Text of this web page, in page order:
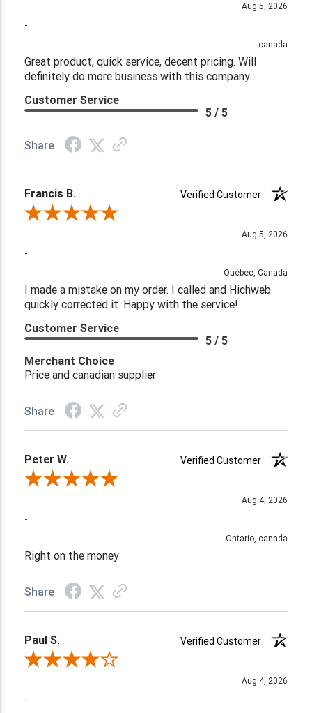
Aug 5, 2026
-
canada
Great product, quick service, decent pricing. Will
definitely do more business with this company.
Customer Service
5 / 5
Share
Francis B.
Verified Customer
Review By Francis B.
Aug 5, 2026
-
Québec, Canada
I made a mistake on my order. I called and Hichweb
quickly corrected it. Happy with the service!
Customer Service
5 / 5
Merchant Choice
Price and canadian supplier
Share
Peter W.
Verified Customer
Review By Peter W.
Aug 4, 2026
-
Ontario, canada
Right on the money
Share
Paul S.
Verified Customer
Review By Paul S.
Aug 4, 2026
-